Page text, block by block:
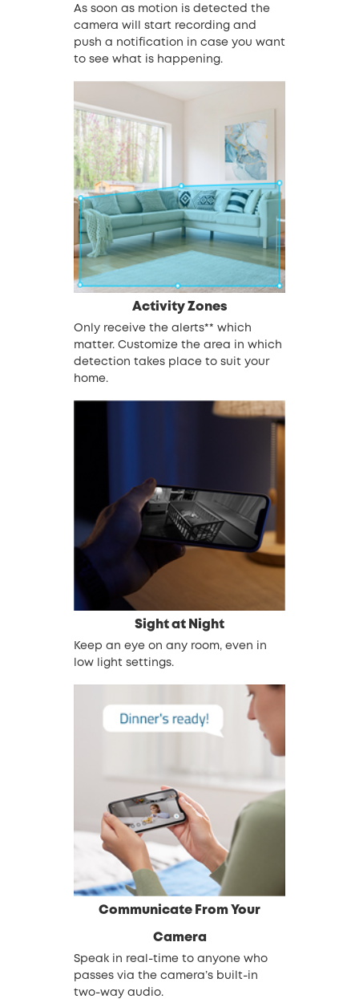
As soon as motion is detected the
camera will start recording and
push a notification in case you want
to see what is happening.
Activity Zones
Only receive the alerts** which
matter. Customize the area in which
detection takes place to suit your
home.
Sight at Night
Keep an eye on any room, even in
low light settings.
Communicate From Your
Camera
Speak in real-time to anyone who
passes via the camera’s built-in
two-way audio.